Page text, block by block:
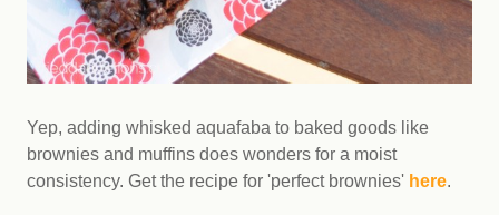
Yep, adding whisked aquafaba to baked goods like
brownies and muffins does wonders for a moist
consistency. Get the recipe for 'perfect brownies' here.